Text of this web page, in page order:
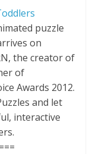
puzzle
on
the creator of
of
Awards 2012.
and let
interactive